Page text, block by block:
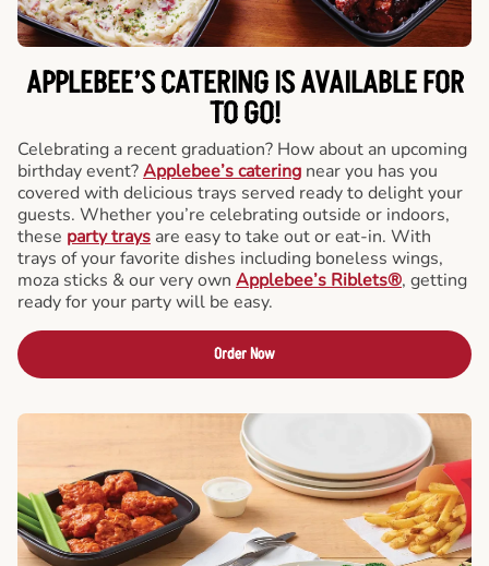
APPLEBEE’S CATERINGIS AVAILABLE FOR
TO GO!
Celebrating a recent graduation? How about an upcoming
birthday event?Applebee’s catering near you has you
covered with delicious trays served ready to delight your
guests. Whether you’re celebrating outside or indoors,
these party trays are easy to take out or eat-in. With
trays of your favorite dishes including boneless wings,
moza sticks & our very own Applebee’s Riblets®, getting
ready for your party will be easy.
Order Now